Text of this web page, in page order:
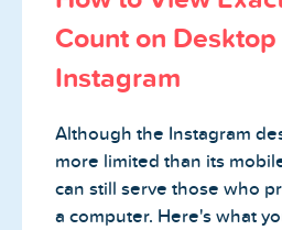
Count on
Instagram
Although the Instagram
more limited than its
can still serve those who
a computer. Here's what